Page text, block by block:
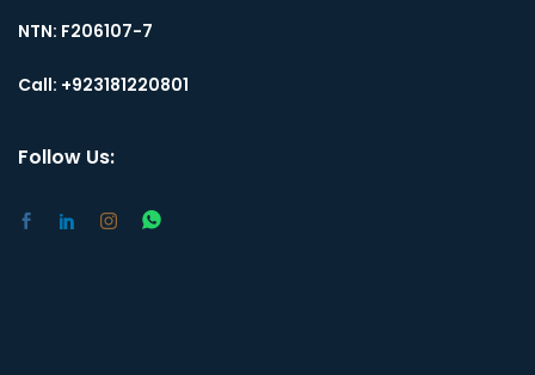
NTN: F206107-7
Call: +923181220801
Follow Us: